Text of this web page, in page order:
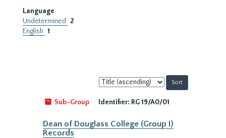
Language
Undetermined
2
English 1
Sort
by:
Sub-Group
Identifier: RG 19/A0/01
Dean of Douglass College (Group I)
Records